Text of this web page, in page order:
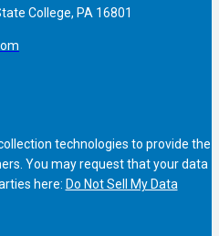
College, PA 16801
technologies to provide the
You may request that your data
here: Do Not Sell My Data